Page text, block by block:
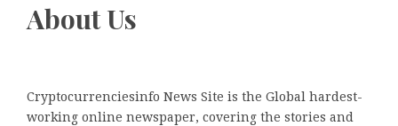
About Us
Cryptocurrenciesinfo News Site is the Global hardest-
working online newspaper, covering the stories and